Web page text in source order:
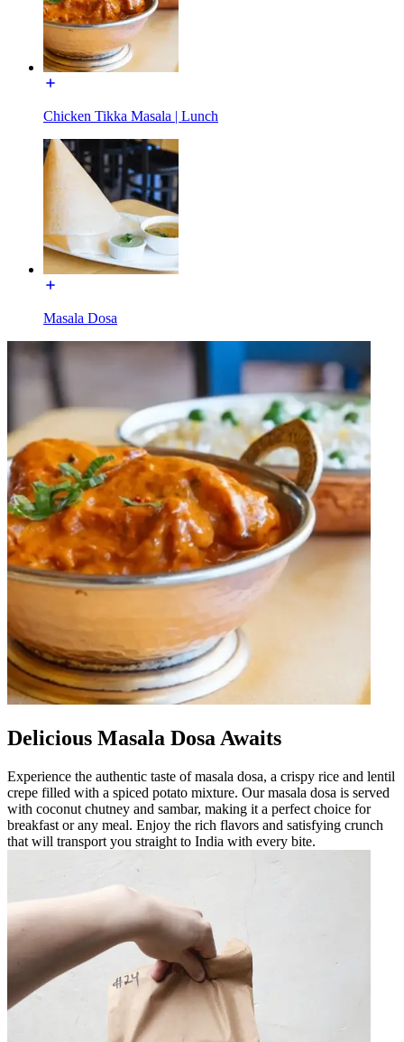
Chicken Tikka Masala | Lunch
Masala Dosa
Delicious Masala Dosa Awaits
Experience the authentic taste of masala dosa, a crispy rice and lentil
crepe filled with a spiced potato mixture. Our masala dosa is served
with coconut chutney and sambar, making it a perfect choice for
breakfast or any meal. Enjoy the rich flavors and satisfying crunch
that will transport you straight to India with every bite.